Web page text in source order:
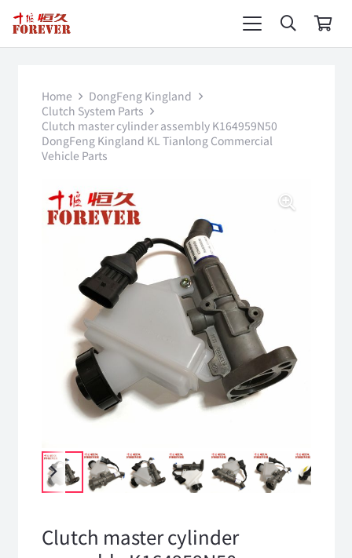
Home
DongFeng Kingland
Clutch System Parts
Clutch master cylinder assembly K164959N50
DongFeng Kingland KL Tianlong Commercial
Vehicle Parts
Clutch master cylinder